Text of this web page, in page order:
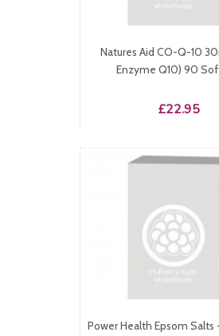
Natures Aid CO-Q-10
Enzyme Q10) 90
Price
£22.95
Power Health Epsom Salts